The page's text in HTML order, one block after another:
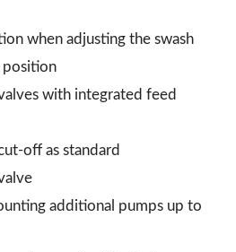
when adjusting the swash
position
with integrated feed
off as standard
additional pumps up to